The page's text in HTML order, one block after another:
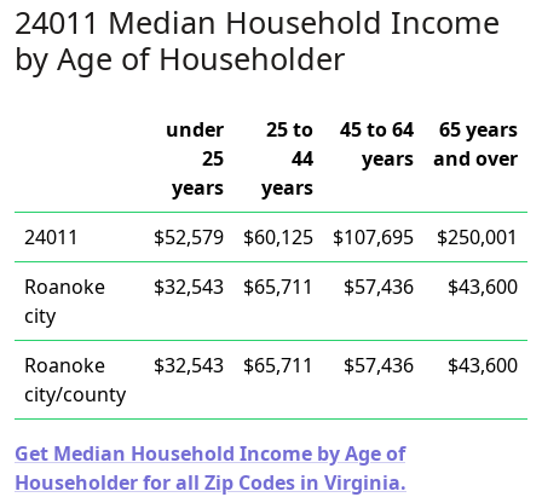
24011 Median Household Income
by Age of Householder
under
25
years
25 to
44
years
45 to 64
years
65 years
and over
24011 $52,579 $60,125 $107,695
$250,001
Roanoke
city
$32,543 $65,711 $57,436 $43,600
Roanoke
city/county
$32,543 $65,711 $57,436 $43,600
Get Median Household Income by Age of
Householder for all Zip Codes in Virginia.